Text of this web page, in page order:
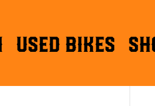
Used Bikes